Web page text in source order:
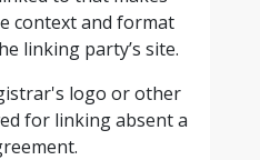
context and format
linking party’s site.
logo or other
for linking absent a